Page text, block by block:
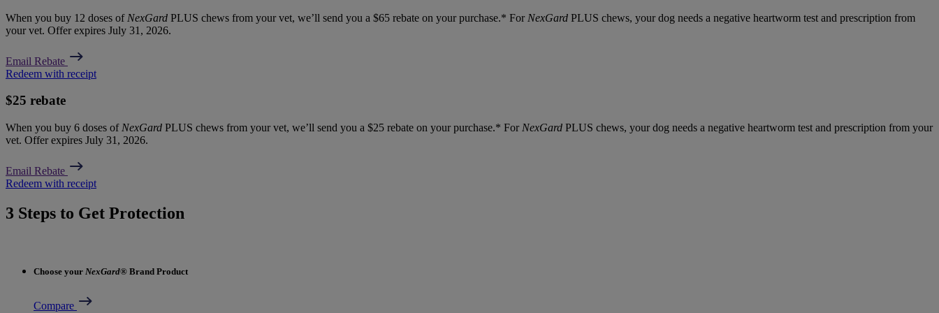
When you buy 12 doses of NexGard PLUS chews from your vet, we’ll send you a $65 rebate on your purchase.* For NexGard PLUS chews, your dog needs a negative heartworm test and prescription from
your vet. Offer expires July 31, 2026.
Email Rebate
Redeem with receipt
$25 rebate
When you buy 6 doses of NexGard PLUS chews from your vet, we’ll send you a $25 rebate on your purchase.* For NexGard PLUS chews, your dog needs a negative heartworm test and prescription from your
vet. Offer expires July 31, 2026.
Email Rebate
Redeem with receipt
3 Steps to Get Protection
Choose your NexGard® Brand Product
Compare